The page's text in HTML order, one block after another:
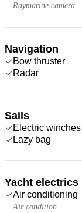
Raymarine camera
Navigation
Bow thruster
Radar
Sails
Electric winches
Lazy bag
Yacht electrics
Air conditioning
Air condition